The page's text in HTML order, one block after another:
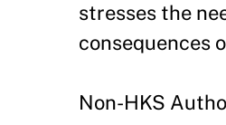
stresses the
consequences
Non-HKS